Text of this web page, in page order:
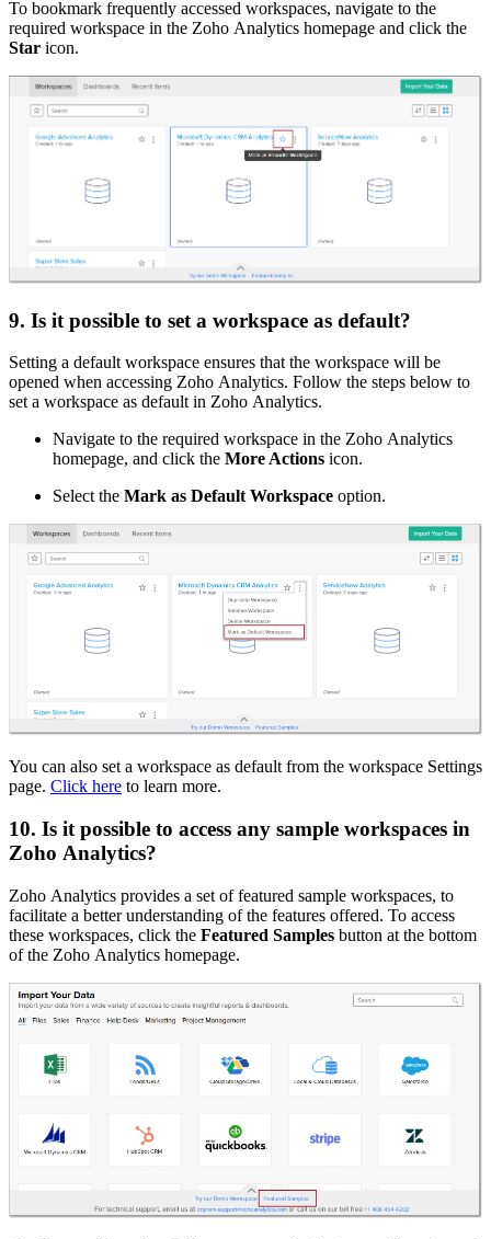
To bookmark frequently accessed workspaces, navigate to the
required workspace in the Zoho Analytics homepage and click the
Star icon.
9. Is it possible to set a workspace as default?
Setting a default workspace ensures that the workspace will be
opened when accessing Zoho Analytics. Follow the steps below to
set a workspace as default in Zoho Analytics.
Navigate to the required workspace in the Zoho Analytics
homepage, and click the More Actions icon.
Select the Mark as Default Workspace option.
You can also set a workspace as default from the workspace Settings
page. Click here to learn more.
10. Is it possible to access any sample workspaces in
Zoho Analytics?
Zoho Analytics provides a set of featured sample workspaces, to
facilitate a better understanding of the features offered. To access
these workspaces, click the Featured Samples button at the bottom
of the Zoho Analytics homepage.